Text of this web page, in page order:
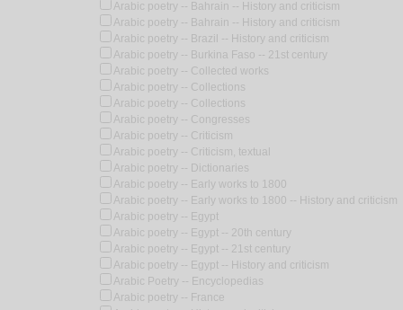
Arabic poetry -- Bahrain -- History and criticism
Arabic poetry -- Bahrain -- History and criticism
Arabic poetry -- Brazil -- History and criticism
Arabic poetry -- Burkina Faso -- 21st century
Arabic poetry -- Collected works
Arabic poetry -- Collections
Arabic poetry -- Collections
Arabic poetry -- Congresses
Arabic poetry -- Criticism
Arabic poetry -- Criticism, textual
Arabic poetry -- Dictionaries
Arabic poetry -- Early works to 1800
Arabic poetry -- Early works to 1800 -- History and criticism
Arabic poetry -- Egypt
Arabic poetry -- Egypt -- 20th century
Arabic poetry -- Egypt -- 21st century
Arabic poetry -- Egypt -- History and criticism
Arabic Poetry -- Encyclopedias
Arabic poetry -- France